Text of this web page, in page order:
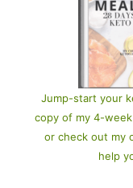
Jump-start your
copy of my 4-week
or check out my
help